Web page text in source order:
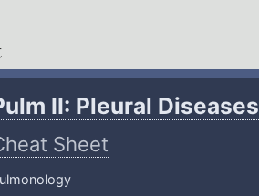
II: Pleural Diseases
Sheet